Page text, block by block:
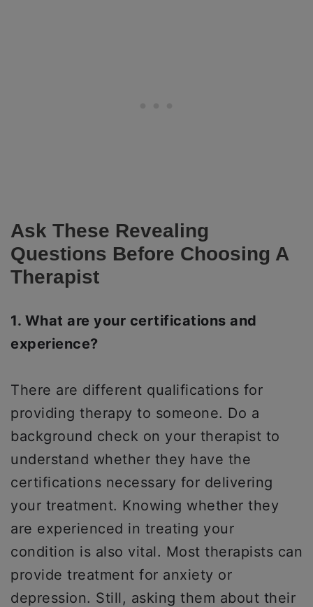
Ask These Revealing
Questions Before Choosing A
Therapist
1. What are your certifications and
experience?
There are different qualifications for
providing therapy to someone. Do a
background check on your therapist to
understand whether they have the
certifications necessary for delivering
your treatment. Knowing whether they
are experienced in treating your
condition is also vital. Most therapists can
provide treatment for anxiety or
depression. Still, asking them about their